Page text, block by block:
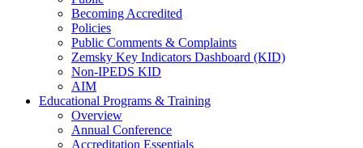
Becoming Accredited
Policies
Public Comments & Complaints
Zemsky Key Indicators Dashboard (KID)
Non-IPEDS KID
AIM
Educational Programs & Training
Overview
Annual Conference
Accreditation Essentials